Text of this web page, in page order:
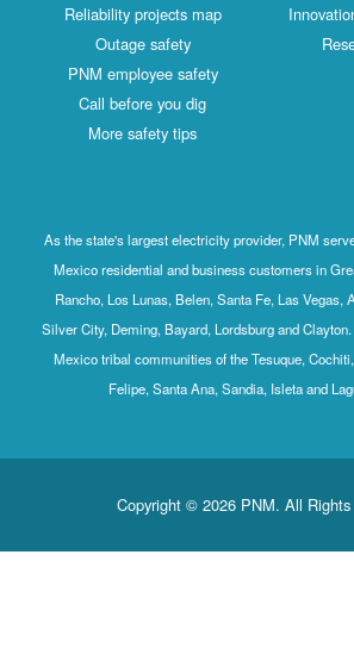
Reliability projects map
Outage safety
PNM employee safety
Call before you dig
More safety tips
As the state's largest electricity provider, PNM
Mexico residential and business customers in
Rancho, Los Lunas, Belen, Santa Fe, Las Vegas,
Silver City, Deming, Bayard, Lordsburg and
Mexico tribal communities of the Tesuque,
Felipe, Santa Ana, Sandia, Isleta and
Copyright © 2026 PNM. All Rights